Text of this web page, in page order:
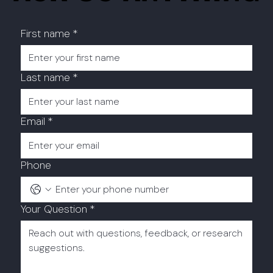
First name *
Last name *
Email *
Phone
Your Question *